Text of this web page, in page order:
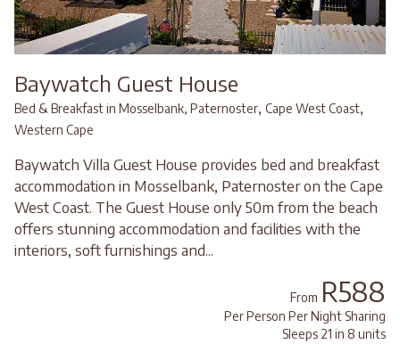
Baywatch Guest House
Bed & Breakfast in Mosselbank, Paternoster, Cape West Coast,
Western Cape
Baywatch Villa Guest House provides bed and breakfast
accommodation in Mosselbank, Paternoster on the Cape
West Coast. The Guest House only 50m from the beach
offers stunning accommodation and facilities with the
interiors, soft furnishings and...
From R588
Per Person Per Night Sharing
Sleeps 21 in 8 units